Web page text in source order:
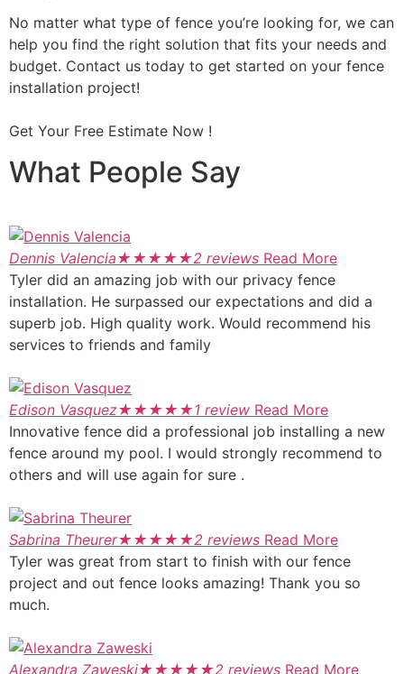
No matter what type of fence you’re looking for, we can
help you find the right solution that fits your needs and
budget. Contact us today to get started on your fence
installation project!
Get Your Free Estimate Now !
What People Say
Dennis Valencia★★★★★2 reviews Read More
Tyler did an amazing job with our privacy fence
installation. He surpassed our expectations and did a
superb job. High quality work. Would recommend his
services to friends and family
Edison Vasquez★★★★★1 review Read More
Innovative fence did a professional job installing a new
fence around my pool. I would strongly recommend to
others and will use again for sure .
Sabrina Theurer★★★★★2 reviews Read More
Tyler was great from start to finish with our fence
project and out fence looks amazing! Thank you so
much.
Alexandra Zaweski★★★★★2 reviews Read More